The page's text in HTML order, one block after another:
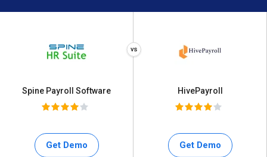
Spine Payroll Software
Get Demo
HivePayroll
Get Demo